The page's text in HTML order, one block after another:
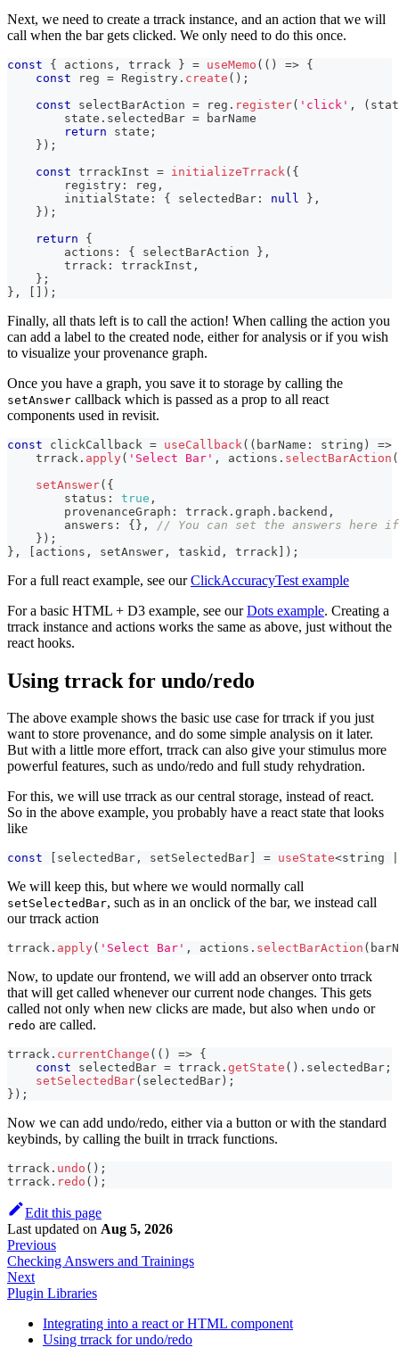
Next, we need to create a trrack instance, and an action that we will
call when the bar gets clicked. We only need to do this once.
const { actions , trrack } = useMemo ( ( ) => {
const reg = Registry . create ( ) ;
const selectBarAction = reg . register( 'click' , (
        state
. selectedBar = barName
return state ;
} ) ;
const trrackInst = initializeTrrack ( {
        registry
: reg ,
        initialState
: { selectedBar : null } ,
} ) ;
return
{
        actions
: { selectBarAction } ,
        trrack
: trrackInst ,
} ;
} , [ ] ) ;
Finally, all thats left is to call the action! When calling the action you
can add a label to the created node, either for analysis or if you wish
to visualize your provenance graph.
Once you have a graph, you save it to storage by calling the
setAnswer callback which is passed as a prop to all react
components used in revisit.
const clickCallback = useCallback ( ( barName : string )
=>
    trrack
. apply( 'Select Bar' , actions . selectBarAction (
setAnswer( {
        status
: true ,
        provenanceGraph
: trrack . graph . backend ,
        answers
: {} ,
// You can set the answers here
} ) ;
} , [ actions , setAnswer , taskid , trrack ] ) ;
For a full react example, see ourClickAccuracyTest example
For a basic HTML + D3 example, see ourDots example. Creating a
trrack instance and actions works the same as above, just without the
react hooks.
Using trrack for undo/redo
The above example shows the basic use case for trrack if you just
want to store provenance, and do some simple analysis on it later.
But with a little more effort, trrack can also give your stimulus more
powerful features, such as undo/redo and full study rehydration.
For this, we will use trrack as our central storage, instead of react.
So in the above example, you probably have a react state that looks
like
const selectedBar , setSelectedBar = useState<string
We will keep this, but where we would normally call
setSelectedBar, such as in an onclick of the bar, we instead call
our trrack action
trrack . apply( 'Select Bar' , actions . selectBarAction (
Now, to update our frontend, we will add an observer onto trrack
that will get called whenever our current node changes. This gets
called not only when new clicks are made, but also when undo or
redo are called.
trrack . currentChange ( ( ) => {
const selectedBar = trrack . getState ( ) . selectedBar ;
setSelectedBar( selectedBar ) ;
} ) ;
Now we can add undo/redo, either via a button or with the standard
keybinds, by calling the built in trrack functions.
trrack . undo ( ) ;
trrack . redo ( ) ;
Edit this page
Last updated on Aug 5, 2026
Previous
Checking Answers and Trainings
Next
Plugin Libraries
Integrating into a react or HTML component
Using trrack for undo/redo